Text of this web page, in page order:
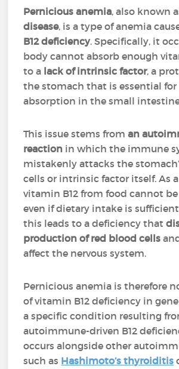
Pernicious anemia, also known
disease, is a type of anemia
B12 deficiency. Specifically, it
body cannot absorb enough
to a lack of intrinsic factor, a
the stomach that is essential for
absorption in the small
This issue stems froman
reaction in which the immune
mistakenly attacks the
cells or intrinsic factor itself. As
vitamin B12 from food cannot
even if dietary intake is
this leads to a deficiency that
production of red blood cells
affect the nervous system.
Pernicious anemia is therefore
of vitamin B12 deficiency in
a specific condition resulting
autoimmune-driven B12
occurs alongside other
such as Hashimoto’s thyroiditis